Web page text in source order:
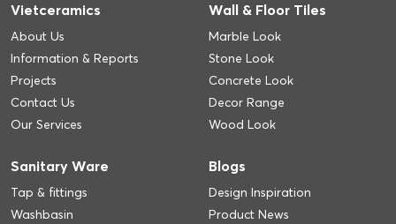
Vietceramics
About Us
Information & Reports
Projects
Contact Us
Our Services
Wall & Floor Tiles
Marble Look
Stone Look
Concrete Look
Decor Range
Wood Look
Sanitary Ware
Tap & fittings
Washbasin
Blogs
Design Inspiration
Product News